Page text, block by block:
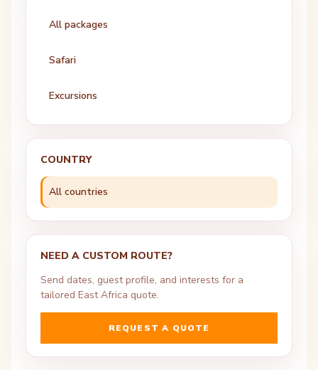
All packages
Safari
Excursions
COUNTRY
All countries
NEED A CUSTOM ROUTE?
Send dates, guest profile, and interests for a
tailored East Africa quote.
REQUEST A QUOTE